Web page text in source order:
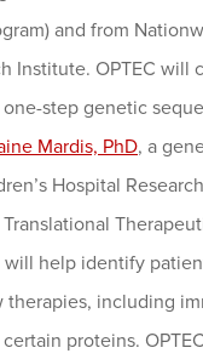
and from
Institute. OPTEC will
step genetic
Mardis, PhD, a
Hospital
help identify
therapies, including
proteins.